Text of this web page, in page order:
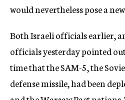
would nevertheless pose a
Both Israeli officials earlier,
officials yesterday pointed
time that the SAM-5, the
defense missile, had been